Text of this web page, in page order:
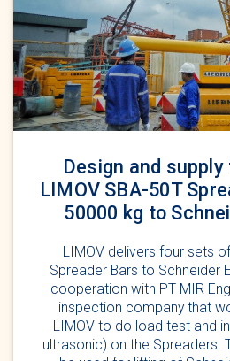
Design and
LIMOV SBA-50T
50000 kg to
LIMOV delivers four sets
Spreader Bars to Schneider
cooperation with PT MIR
inspection company that
LIMOV to do load test and
ultrasonic) on the Spreaders.